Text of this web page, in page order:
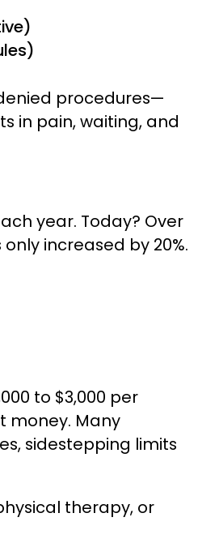
procedures—
in pain, waiting, and
year. Today? Over
increased by 20%.
to $3,000 per
money. Many
sidestepping limits
therapy, or